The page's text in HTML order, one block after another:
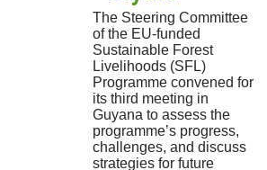
The Steering Committee
of the EU-funded
Sustainable Forest
Livelihoods (SFL)
Programme convened for
its third meeting in
Guyana to assess the
programme’s progress,
challenges, and discuss
strategies for future